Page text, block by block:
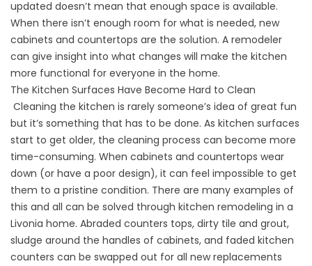
updated doesn’t mean that enough space is available.
When there isn’t enough room for what is needed, new
cabinets and countertops are the solution. A remodeler
can give insight into what changes will make the kitchen
more functional for everyone in the home.
The Kitchen Surfaces Have Become Hard to Clean
Cleaning the kitchen is rarely someone’s idea of great fun
but it’s something that has to be done. As kitchen surfaces
start to get older, the cleaning process can become more
time-consuming. When cabinets and countertops wear
down (or have a poor design), it can feel impossible to get
them to a pristine condition. There are many examples of
this and all can be solved through kitchen remodeling in a
Livonia home. Abraded counters tops, dirty tile and grout,
sludge around the handles of cabinets, and faded kitchen
counters can be swapped out for all new replacements